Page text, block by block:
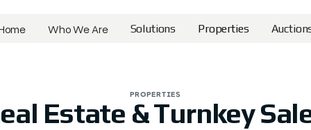
Who We Are Solutions Properties
Who We Are Solutions Properties
PROPERTIES
Estate & Turnkey